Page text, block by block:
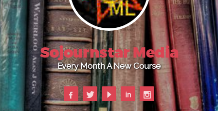
Sojournstar Media
Every Month A New Course